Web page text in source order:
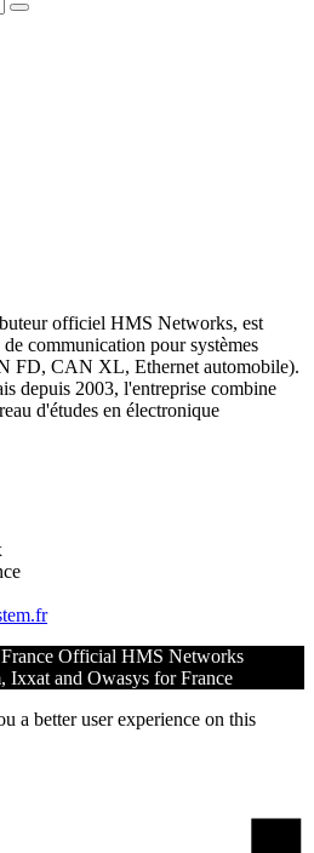
officiel HMS Networks, est
communication pour systèmes
FD, CAN XL, Ethernet automobile).
depuis 2003, l'entreprise combine
d'études en électronique
Official HMS Networks
and Owasys for France
a better user experience on this